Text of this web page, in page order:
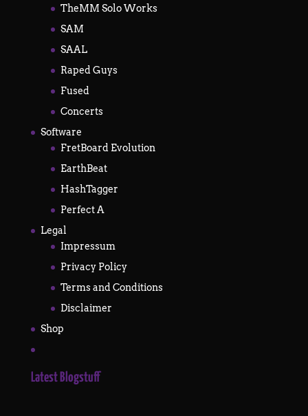
TheMM Solo Works
SAM
SAAL
Raped Guys
Fused
Concerts
Software
FretBoard Evolution
EarthBeat
HashTagger
Perfect A
Legal
Impressum
Privacy Policy
Terms and Conditions
Disclaimer
Shop
Latest Blogstuff